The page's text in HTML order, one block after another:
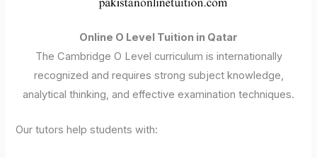
Online O Level Tuition in Qatar
The Cambridge O Level curriculum is internationally
recognized and requires strong subject knowledge,
analytical thinking, and effective examination techniques.
Our tutors help students with: